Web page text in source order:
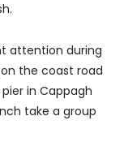
attention during
the coast road
in Cappagh
take a group